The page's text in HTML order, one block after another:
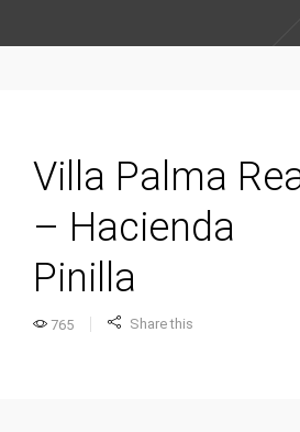
Villa Palma
– Hacienda
Pinilla
765 Share this